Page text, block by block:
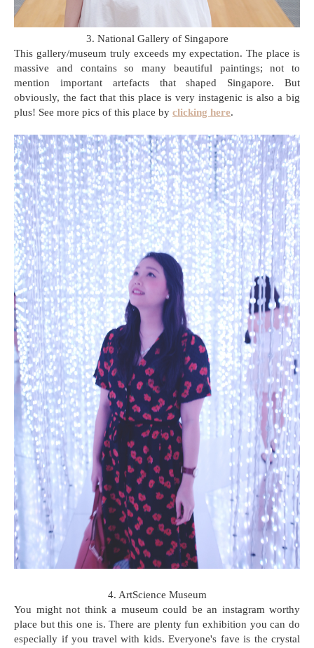
3. National Gallery of Singapore
This gallery/museum truly exceeds my expectation. The place is
massive and contains so many beautiful paintings; not to
mention important artefacts that shaped Singapore. But
obviously, the fact that this place is very instagenic is also a big
plus! See more pics of this place by clicking here.
4. ArtScience Museum
You might not think a museum could be an instagram worthy
place but this one is. There are plenty fun exhibition you can do
especially if you travel with kids. Everyone's fave is the crystal